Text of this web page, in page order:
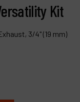
Kit
3/4" (19 mm)